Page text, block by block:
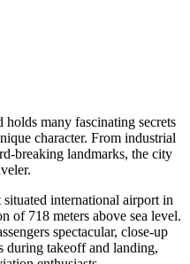
many fascinating secrets
character. From industrial
breaking landmarks, the city
international airport in
of 718 meters above sea level.
spectacular, close-up
during takeoff and landing,